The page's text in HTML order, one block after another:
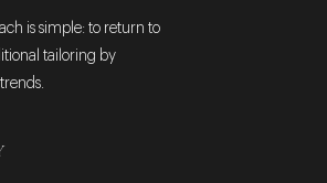
is simple: to return to
tailoring by